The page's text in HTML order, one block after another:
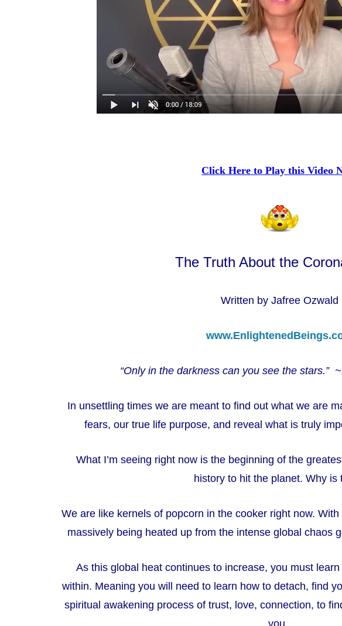
Click Here to Play this Video
The Truth About the
Written by Jafree Ozwald
“Only in the darkness can you see the stars.”
In unsettling times we are meant to find out what we are
fears, our true life purpose, and reveal what is truly
What I’m seeing right now is the beginning of the
history to hit the planet. Why is
We are like kernels of popcorn in the cooker right now.
massively being heated up from the intense global chaos
As this global heat continues to increase, you must learn
within. Meaning you will need to learn how to detach, find
spiritual awakening process of trust, love, connection, to
you.